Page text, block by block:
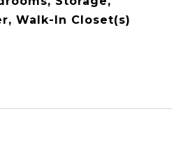
Walk-In Closet(s)